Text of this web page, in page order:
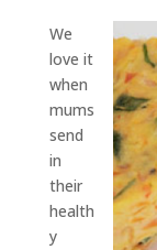
We
love it
when
mums
send
in
their
health
y